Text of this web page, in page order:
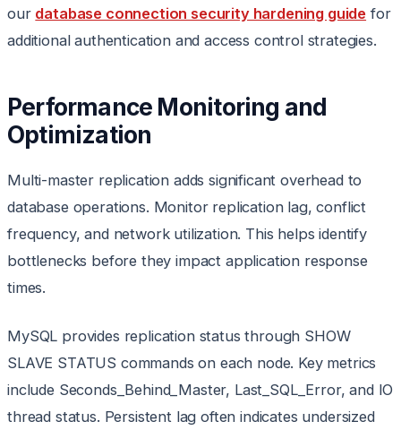
our database connection security hardening guide for
additional authentication and access control strategies.
Performance Monitoring and
Optimization
Multi-master replication adds significant overhead to
database operations. Monitor replication lag, conflict
frequency, and network utilization. This helps identify
bottlenecks before they impact application response
times.
MySQL provides replication status through SHOW
SLAVE STATUS commands on each node. Key metrics
include Seconds_Behind_Master, Last_SQL_Error, and IO
thread status. Persistent lag often indicates undersized